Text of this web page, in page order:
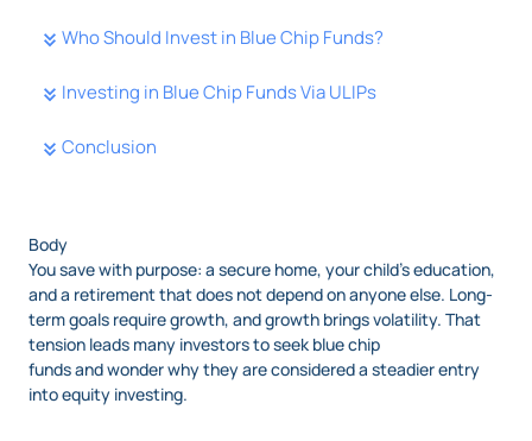
Who Should Invest in Blue Chip Funds?
Investing in Blue Chip Funds Via ULIPs
Conclusion
Body
You save with purpose: a secure home, your child’s education,
and a retirement that does not depend on anyone else. Long-
term goals require growth, and growth brings volatility. That
tension leads many investors to seek blue chip
funds and wonder why they are considered a steadier entry
into equity investing.